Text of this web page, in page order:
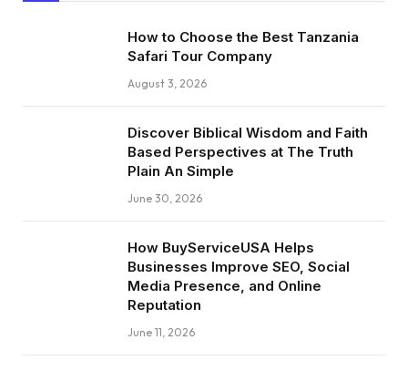
How to Choose the Best Tanzania
Safari Tour Company
August 3, 2026
Discover Biblical Wisdom and Faith
Based Perspectives at The Truth
Plain An Simple
June 30, 2026
How BuyServiceUSA Helps
Businesses Improve SEO, Social
Media Presence, and Online
Reputation
June 11, 2026